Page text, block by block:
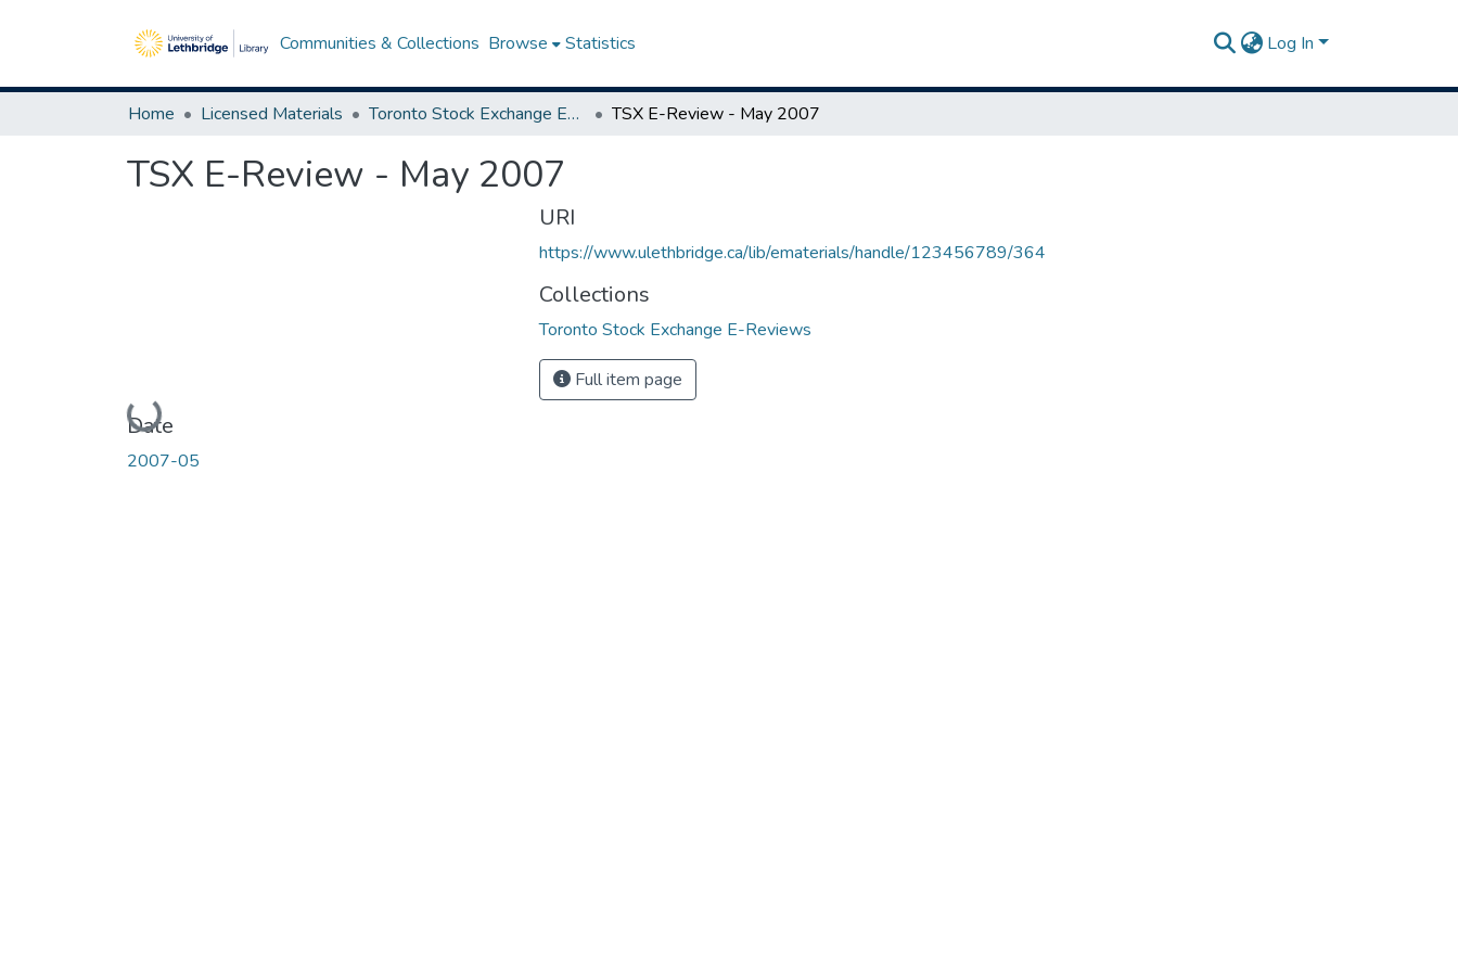
Communities & Collections Browse Statistics Log In
Home Licensed Materials Toronto Stock Exchange E-Reviews TSX E-Review - May 2007
TSX E-Review - May 2007
Loading...
Date
2007-05
URI
https://www.ulethbridge.ca/lib/ematerials/handle/123456789/364
Collections
Toronto Stock Exchange E-Reviews
Full item page